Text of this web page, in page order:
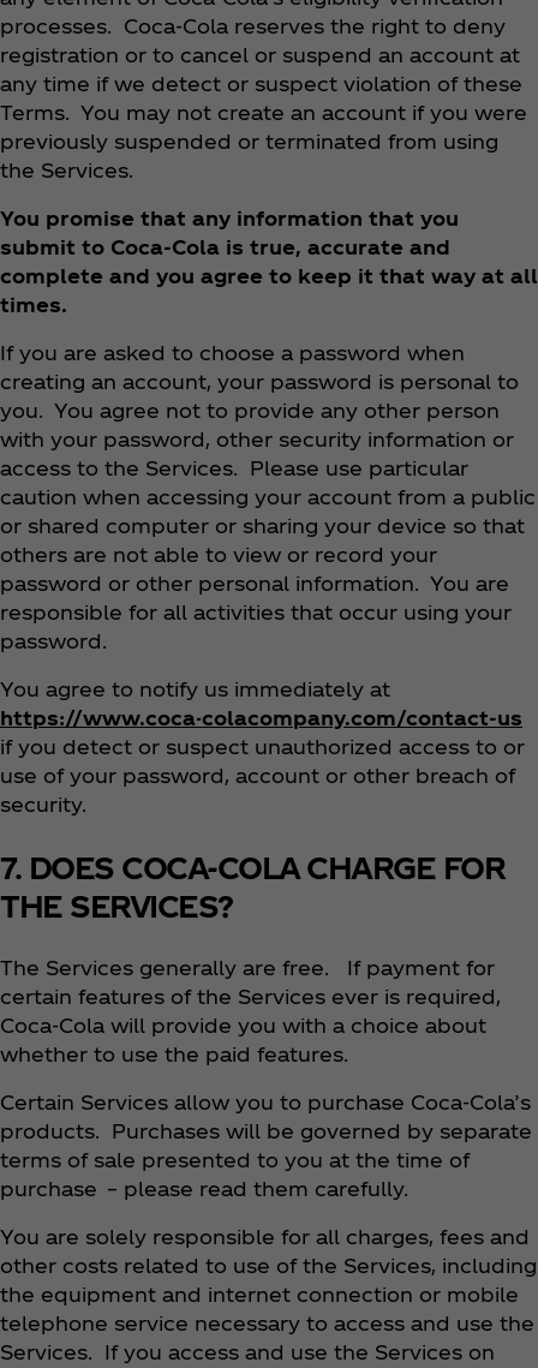
processes. Coca‑Cola reserves the right to deny
registration or to cancel or suspend an account at
any time if we detect or suspect violation of these
Terms. You may not create an account if you were
previously suspended or terminated from using
the Services.
You promise that any information that you
submit to Coca‑Cola is true, accurate and
complete and you agree to keep it that way at all
times.
If you are asked to choose a password when
creating an account, your password is personal to
you. You agree not to provide any other person
with your password, other security information or
access to the Services. Please use particular
caution when accessing your account from a public
or shared computer or sharing your device so that
others are not able to view or record your
password or other personal information. You are
responsible for all activities that occur using your
password.
You agree to notify us immediately at
https://www.coca-colacompany.com/contact-us
if you detect or suspect unauthorized access to or
use of your password, account or other breach of
security.
7. DOES COCA-COLA CHARGE FOR
THE SERVICES?
The Services generally are free. If payment for
certain features of the Services ever is required,
Coca‑Cola will provide you with a choice about
whether to use the paid features.
Certain Services allow you to purchase Coca‑Cola’s
products. Purchases will be governed by separate
terms of sale presented to you at the time of
purchase – please read them carefully.
You are solely responsible for all charges, fees and
other costs related to use of the Services, including
the equipment and internet connection or mobile
telephone service necessary to access and use the
Services. If you access and use the Services on